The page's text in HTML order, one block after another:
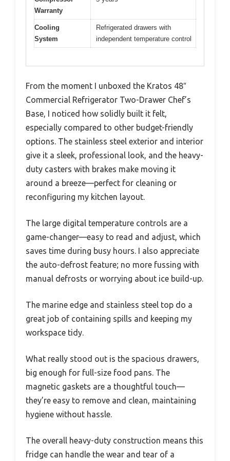
Warranty
Cooling
System
Refrigerated drawers with
independent temperature control
From the moment I unboxed the Kratos 48″
Commercial Refrigerator Two-Drawer Chef’s
Base, I noticed how solidly built it felt,
especially compared to other budget-friendly
options. The stainless steel exterior and interior
give it a sleek, professional look, and the heavy-
duty casters with brakes make moving it
around a breeze—perfect for cleaning or
reconfiguring my kitchen layout.
The large digital temperature controls are a
game-changer—easy to read and adjust, which
saves time during busy hours. I also appreciate
the auto-defrost feature; no more fussing with
manual defrosts or worrying about ice build-up.
The marine edge and stainless steel top do a
great job of containing spills and keeping my
workspace tidy.
What really stood out is the spacious drawers,
big enough for full-size food pans. The
magnetic gaskets are a thoughtful touch—
they’re easy to remove and clean, maintaining
hygiene without hassle.
The overall heavy-duty construction means this
fridge can handle the wear and tear of a